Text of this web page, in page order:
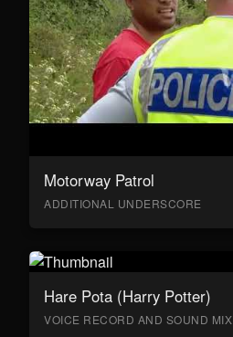
Motorway Patrol
ADDITIONAL UNDERSCORE
Hare Pota (Harry Potter)
VOICE RECORD AND SOUND MIX